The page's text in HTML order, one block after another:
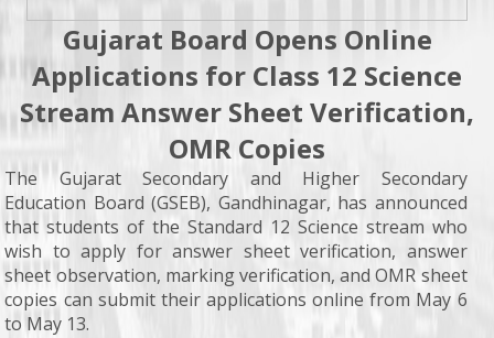
Gujarat Board Opens Online
Applications for Class 12 Science
Stream Answer Sheet Verification,
OMR Copies
The Gujarat Secondary and Higher Secondary
Education Board (GSEB), Gandhinagar, has announced
that students of the Standard 12 Science stream who
wish to apply for answer sheet verification, answer
sheet observation, marking verification, and OMR sheet
copies can submit their applications online from May 6
to May 13.